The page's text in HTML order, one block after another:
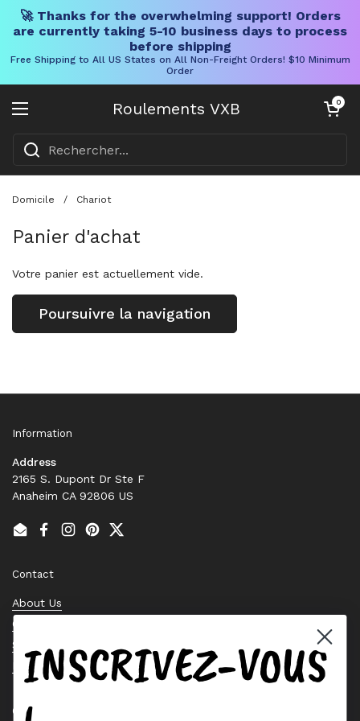
🚀 Thanks for the overwhelming support! Orders
are currently taking 5-10 business days to process
before shipping
Free Shipping to All US States on All Non-Freight Orders! $10 Minimum
Order
Roulements VXB
Ouvrir le menu
Chariot
0
Domicile / Chariot
Panier d'achat
Votre panier est actuellement vide.
Poursuivre la navigation
Information
Address
2165 S. Dupont Dr Ste F
Anaheim CA 92806 US
EmailFacebook
Instagram
PinterestTwitter
Contact
About Us
Contact Us
Stock Check
Request a Quote
Quick links
INSCRIVEZ-VOUS